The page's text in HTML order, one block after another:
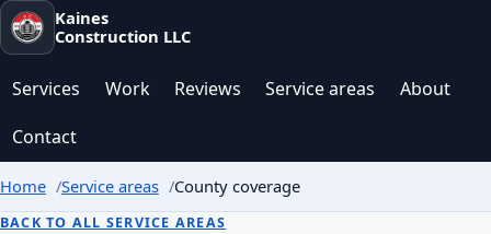
Kaines
Construction LLC
Services Work Reviews Service areas
About
Contact
Home Service areas County coverage
BACK TO ALL SERVICE AREAS